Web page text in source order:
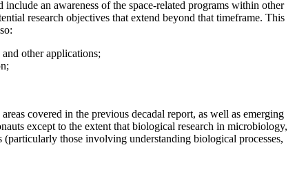
an awareness of the space-related programs within other
research objectives that extend beyond that timeframe. This
other applications;
covered in the previous decadal report, as well as emerging
except to the extent that biological research in microbiology,
those involving understanding biological processes,